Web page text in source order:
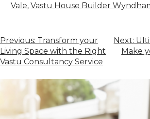
Vale,Vastu House Builder
Previous: Transform your
Living Space with the Right
Vastu Consultancy Service
Next:
Make